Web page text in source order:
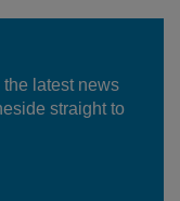
latest news
straight to